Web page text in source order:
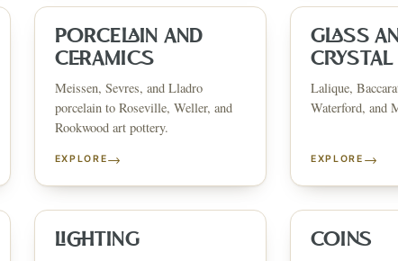
PORCELAIN AND
CERAMICS
Meissen, Sevres, and Lladro
porcelain to Roseville, Weller, and
Rookwood art pottery.
EXPLORE→
GLASS
CRYSTAL
Lalique,
Waterford, and
EXPLORE →
LIGHTING COINS
AUSTIN AUCTION GALLERY
WHERE WILL
NEXT STORY
Buy, sell, discover, or simply explore.
one step away.